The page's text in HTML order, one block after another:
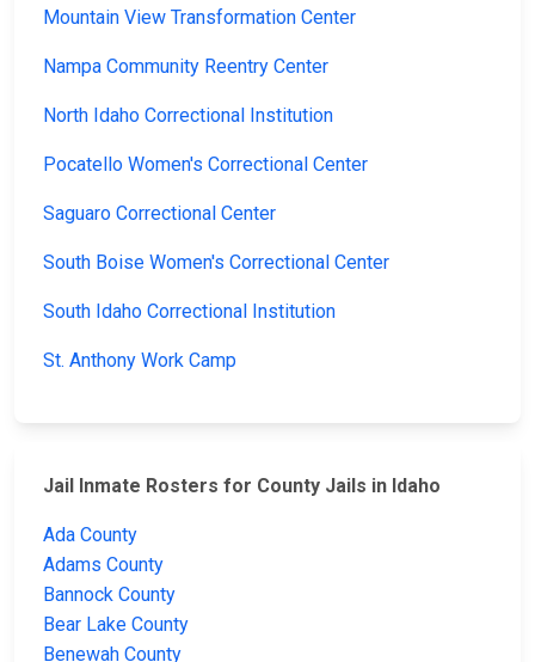
Mountain View Transformation Center
Nampa Community Reentry Center
North Idaho Correctional Institution
Pocatello Women's Correctional Center
Saguaro Correctional Center
South Boise Women's Correctional Center
South Idaho Correctional Institution
St. Anthony Work Camp
Jail Inmate Rosters for County Jails in Idaho
Ada County
Adams County
Bannock County
Bear Lake County
Benewah County